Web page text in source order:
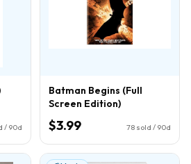
/ 90d
Batman Begins (Full
Screen Edition)
$3.99 78 sold / 90d